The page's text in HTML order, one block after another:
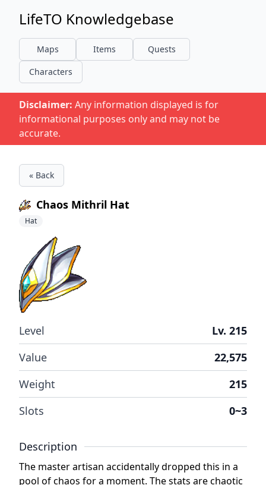
LifeTO Knowledgebase
Maps Items
Quests
Characters
Disclaimer: Any information displayed is for
informational purposes only and may not be
accurate.
« Back
Chaos Mithril Hat
Hat
Level
Lv. 215
Value
22,575
Weight
215
Slots
0~3
Description
The master artisan accidentally dropped this in a
pool of chaos for a moment. The stats are chaotic